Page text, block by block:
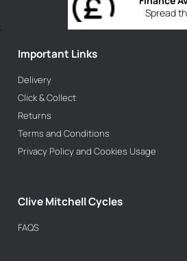
Spread
Important Links
Delivery
Click & Collect
Returns
Terms and Conditions
Privacy Policy and Cookies Usage
Clive Mitchell Cycles
FAQS